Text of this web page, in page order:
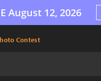
August 12, 2026
Contest